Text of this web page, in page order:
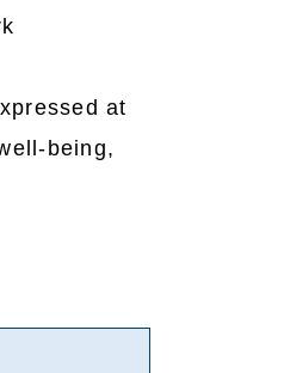
at
being,